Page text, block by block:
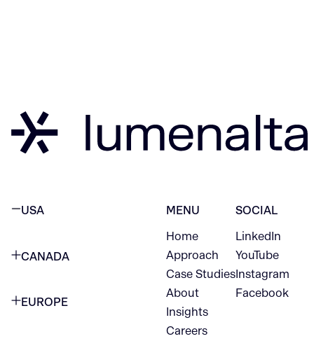
USA
CANADA
EUROPE
MENU
Home
Approach
Case Studies
About
Insights
Careers
SOCIAL
LinkedIn
YouTube
Instagram
Facebook